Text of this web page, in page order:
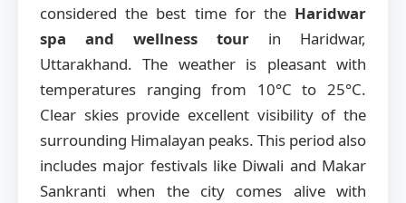
considered the best time for the Haridwar
spa and wellness tour in Haridwar,
Uttarakhand. The weather is pleasant with
temperatures ranging from 10°C to 25°C.
Clear skies provide excellent visibility of the
surrounding Himalayan peaks. This period also
includes major festivals like Diwali and Makar
Sankranti when the city comes alive with